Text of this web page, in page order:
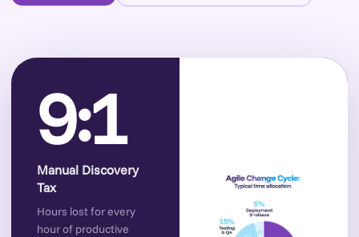
9:1
Manual Discovery
Tax
Hours lost for every
hour of productive